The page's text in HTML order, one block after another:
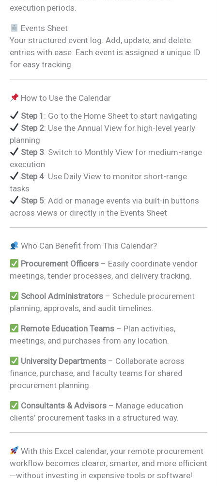
execution periods.
Events Sheet
Your structured event log. Add, update, and delete
entries with ease. Each event is assigned a unique ID
for easy tracking.
How to Use the Calendar
Step 1 : Go to the Home Sheet to start navigating
Step 2: Use the Annual View for high-level yearly
planning
Step 3: Switch to Monthly View for medium-range
execution
Step 4: Use Daily View to monitor short-range
tasks
Step 5: Add or manage events via built-in buttons
across views or directly in the Events Sheet
Who Can Benefit from This Calendar?
Procurement Officers – Easily coordinate vendor
meetings, tender processes, and delivery tracking.
School Administrators – Schedule procurement
planning, approvals, and audit timelines.
Remote Education Teams – Plan activities,
meetings, and purchases from any location.
University Departments – Collaborate across
finance, purchase, and faculty teams for shared
procurement planning.
Consultants & Advisors – Manage education
clients’ procurement tasks in a structured way.
With this Excel calendar, your remote procurement
workflow becomes clearer, smarter, and more efficient
—without investing in expensive tools or software!